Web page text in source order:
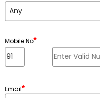
Mobile No*
Email*